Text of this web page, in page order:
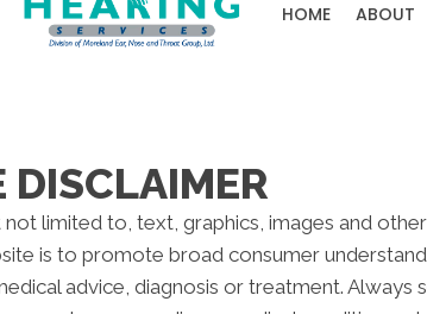
HOME ABOUT
DISCLAIMER
limited to, text, graphics, images and
is to promote broad consumer
advice, diagnosis or treatment.